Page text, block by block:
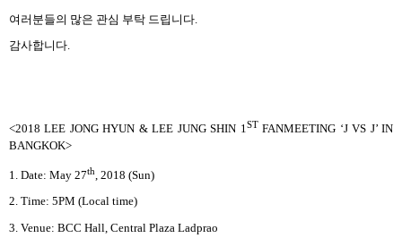
여러분들의 많은 관심 부탁 드립니다
감사합니다.
<2018 LEE JONG HYUN & LEE JUNG SHIN 1 ST FANMEETING ‘J VS J’ IN
BANGKOK>
1. Date: May 27th , 2018 (Sun)
2. Time: 5PM (Local time)
3. Venue: BCC Hall, Central Plaza Ladprao